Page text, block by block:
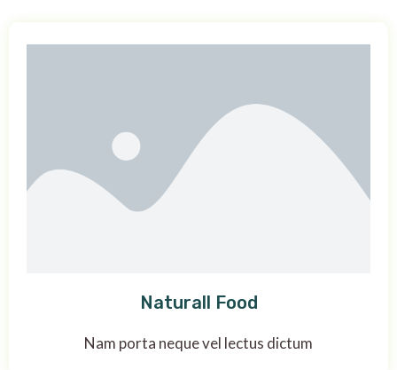
Naturall Food
Nam porta neque vel lectus dictum